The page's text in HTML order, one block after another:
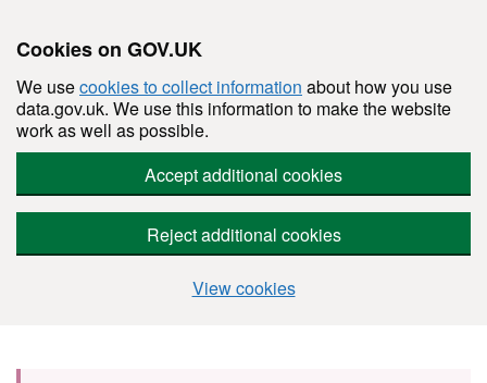
Cookies on GOV.UK
We usecookies to collect information about how you use
data.gov.uk. We use this information to make the website
work as well as possible.
Accept additional cookies
Reject additional cookies
View cookies
Skip to main content